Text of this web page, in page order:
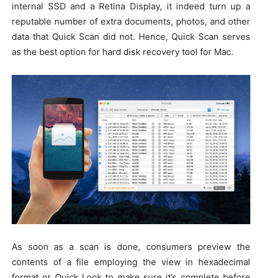
internal SSD and a Retina Display, it indeed turn up a
reputable number of extra documents, photos, and other
data that Quick Scan did not. Hence, Quick Scan serves
as the best option for hard disk recovery tool for Mac.
As soon as a scan is done, consumers preview the
contents of a file employing the view in hexadecimal